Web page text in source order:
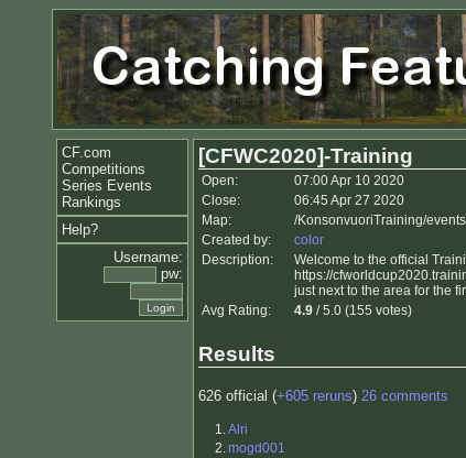
CF.com
Competitions
Series Events
Rankings
Help?
Username:
pw:
[CFWC2020]-Training
Open:
07:00 Apr 10 2020
Close:
06:45 Apr 27 2020
Map:
/KonsonvuoriTraining/
Created by:
color
Description:
Welcome to the official
https://
just next to the area for the
Avg Rating:
4.9 / 5.0 (155 votes)
Results
626 official (+605 reruns) 26 comments
1.Alri
2.mogd001